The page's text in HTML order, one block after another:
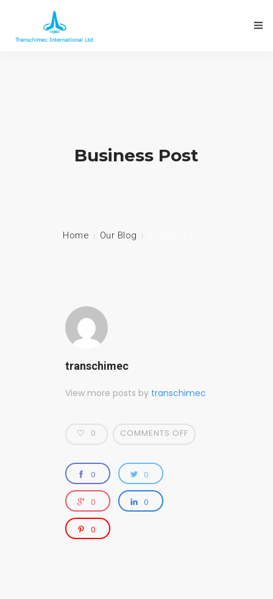
Business Post
Home Our Blog
transchimec
View more posts by transchimec
0 COMMENTS OFF
0 0
0 0
0